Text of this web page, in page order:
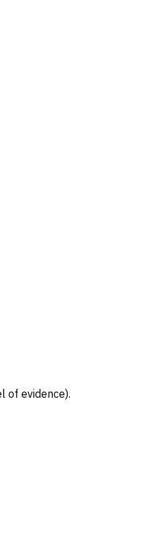
of evidence).